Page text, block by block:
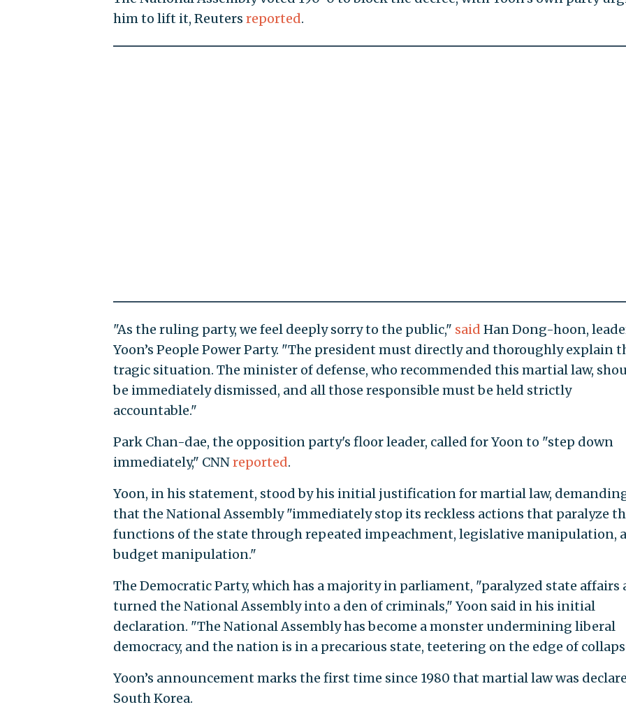
him to lift it, Reuters reported.
"As the ruling party, we feel deeply sorry to the public," said Han Dong-hoon,
Yoon’s People Power Party. "The president must directly and thoroughly explain
tragic situation. The minister of defense, who recommended this martial law,
be immediately dismissed, and all those responsible must be held strictly
accountable."
Park Chan-dae, the opposition party's floor leader, called for Yoon to "step down
immediately," CNNreported.
Yoon, in his statement, stood by his initial justification for martial law,
that the National Assembly "immediately stop its reckless actions that paralyze
functions of the state through repeated impeachment, legislative manipulation,
budget manipulation."
The Democratic Party, which has a majority in parliament, "paralyzed state affairs
turned the National Assembly into a den of criminals," Yoon said in his initial
declaration. "The National Assembly has become a monster undermining liberal
democracy, and the nation is in a precarious state, teetering on the edge of
Yoon’s announcement marks the first time since 1980 that martial law was
South Korea.